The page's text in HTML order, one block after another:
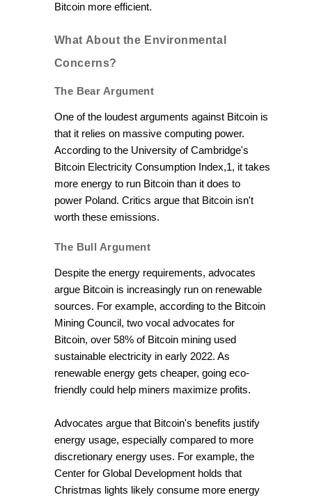
Bitcoin more efficient.
What About the Environmental
Concerns?
The Bear Argument
One of the loudest arguments against Bitcoin is
that it relies on massive computing power.
According to the University of Cambridge's
Bitcoin Electricity Consumption Index,1, it takes
more energy to run Bitcoin than it does to
power Poland. Critics argue that Bitcoin isn't
worth these emissions.
The Bull Argument
Despite the energy requirements, advocates
argue Bitcoin is increasingly run on renewable
sources. For example, according to the Bitcoin
Mining Council, two vocal advocates for
Bitcoin, over 58% of Bitcoin mining used
sustainable electricity in early 2022. As
renewable energy gets cheaper, going eco-
friendly could help miners maximize profits.
Advocates argue that Bitcoin's benefits justify
energy usage, especially compared to more
discretionary energy uses. For example, the
Center for Global Development holds that
Christmas lights likely consume more energy